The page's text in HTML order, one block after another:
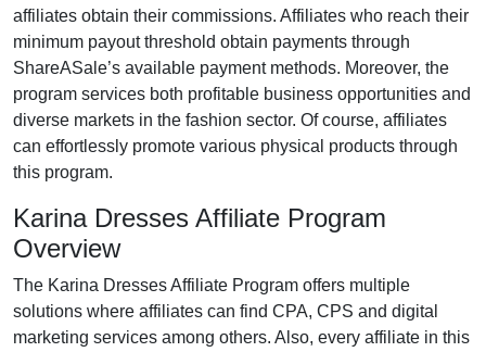
affiliates obtain their commissions. Affiliates who reach their
minimum payout threshold obtain payments through
ShareASale’s available payment methods. Moreover, the
program services both profitable business opportunities and
diverse markets in the fashion sector. Of course, affiliates
can effortlessly promote various physical products through
this program.
Karina Dresses Affiliate Program
Overview
The Karina Dresses Affiliate Program offers multiple
solutions where affiliates can find CPA, CPS and digital
marketing services among others. Also, every affiliate in this